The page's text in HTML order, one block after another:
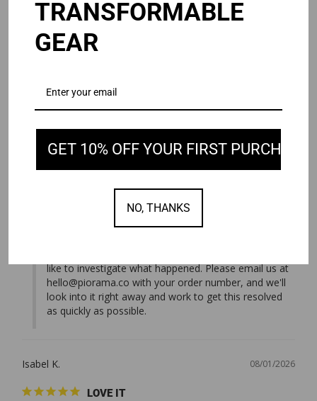
Andy J.
United States
shipped. I’ve emailed customer service multiple times. Not
OMNI 2.0 Black / 15/16"
We're sorry you haven't received your order, and we
like to investigate what happened. Please email us at
hello@piorama.co with your order number, and we'll
look into it right away and work to get this resolved
as quickly as possible.
08/01/2026
Isabel K.
LOVE IT
TRANSFORMABLE
GEAR
GET 10% OFF YOUR FIRST PURCHASE
NO, THANKS